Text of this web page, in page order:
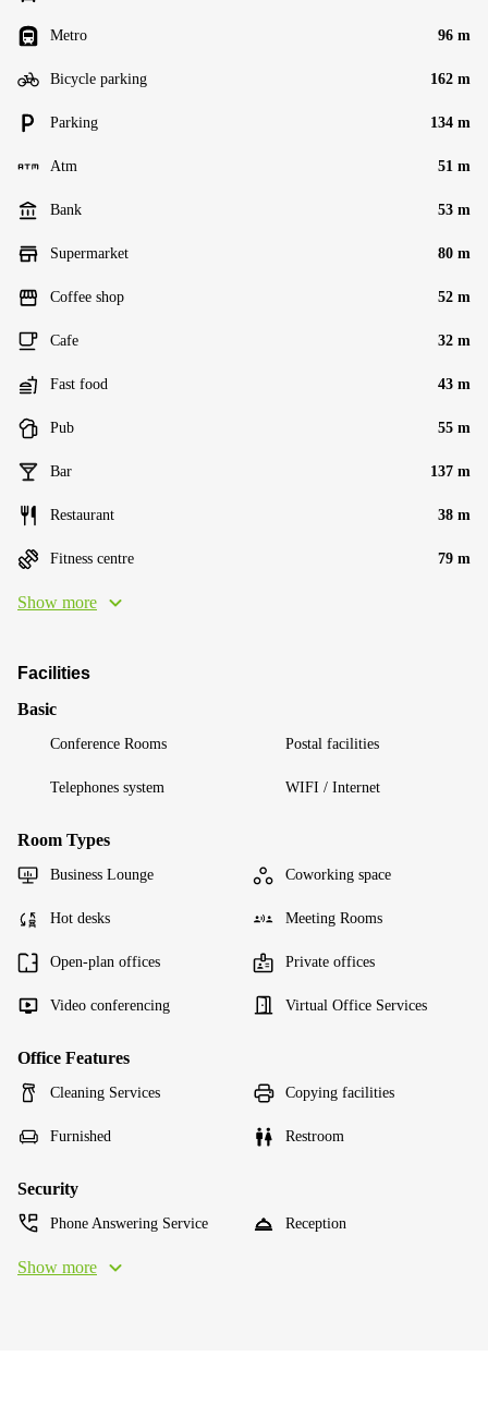
Metro 96 m
Bicycle parking 162 m
Parking 134 m
Atm 51 m
Bank 53 m
Supermarket 80 m
Coffee shop 52 m
Cafe 32 m
Fast food 43 m
Pub 55 m
Bar 137 m
Restaurant 38 m
Fitness centre 79 m
Show more
Facilities
Basic
Conference Rooms Postal facilities
Telephones system WIFI / Internet
Room Types
Business Lounge Coworking space
Hot desks Meeting Rooms
Open-plan offices Private offices
Video conferencing Virtual Office Services
Office Features
Cleaning Services Copying facilities
Furnished Restroom
Security
Phone Answering Service Reception
Show more